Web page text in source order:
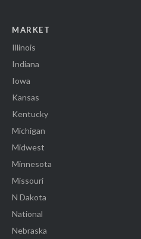
MARKET
Illinois
Indiana
Iowa
Kansas
Kentucky
Michigan
Midwest
Minnesota
Missouri
N Dakota
National
Nebraska